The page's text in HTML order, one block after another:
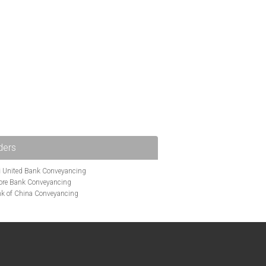
United Bank Conveyancing
Bank Conveyancing
of China Conveyancing